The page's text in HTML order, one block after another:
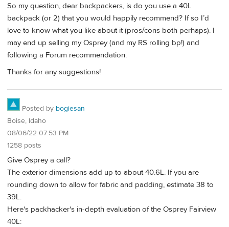
So my question, dear backpackers, is do you use a 40L
backpack (or 2) that you would happily recommend? If so I’d
love to know what you like about it (pros/cons both perhaps). I
may end up selling my Osprey (and my RS rolling bp!) and
following a Forum recommendation.
Thanks for any suggestions!
Posted by bogiesan
Boise, Idaho
08/06/22 07:53 PM
1258 posts
Give Osprey a call?
The exterior dimensions add up to about 40.6L. If you are
rounding down to allow for fabric and padding, estimate 38 to
39L.
Here's packhacker's in-depth evaluation of the Osprey Fairview
40L: